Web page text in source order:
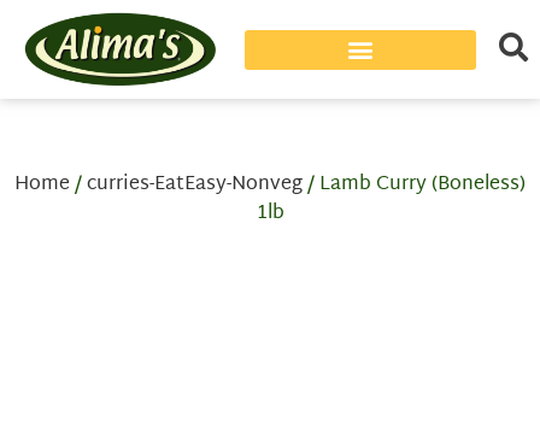
Home/curries-EatEasy-Nonveg/ Lamb Curry (Boneless)
1lb